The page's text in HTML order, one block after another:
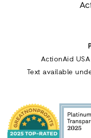
ActionAid
Text available